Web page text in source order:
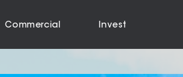
Commercial Invest